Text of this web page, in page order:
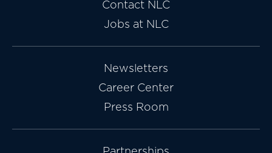
Contact NLC
Jobs at NLC
Newsletters
Career Center
Press Room